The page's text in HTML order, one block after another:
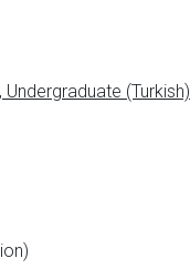
Undergraduate (Turkish)